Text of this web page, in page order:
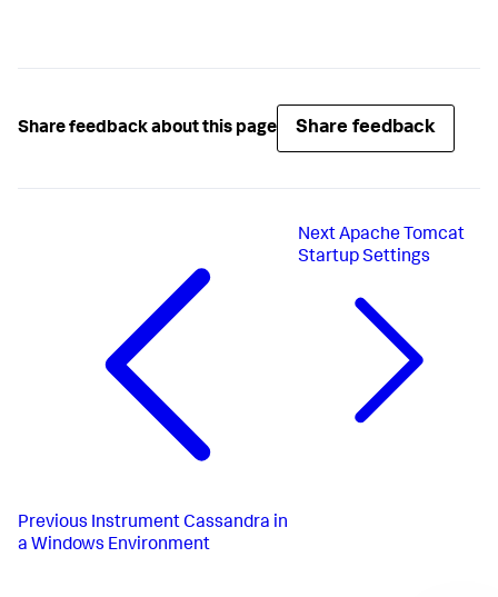
Share feedback about this page Share feedback
Previous Instrument Cassandra in
a Windows Environment
NextApache Tomcat
Startup Settings